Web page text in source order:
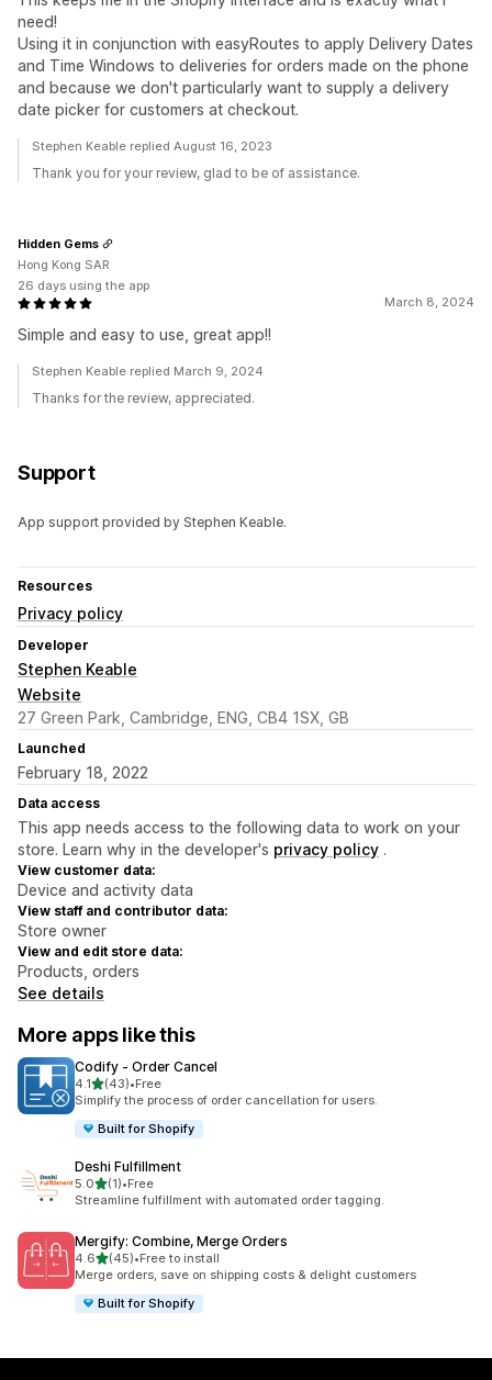
need!
Using it in conjunction with easyRoutes to apply Delivery Dates
and Time Windows to deliveries for orders made on the phone
and because we don't particularly want to supply a delivery
date picker for customers at checkout.
Stephen Keable replied August 16, 2023
Thank you for your review, glad to be of assistance.
March 8, 2024
Simple and easy to use, great app!!
Hidden Gems
Hong Kong SAR
26 days using the app
Stephen Keable replied March 9, 2024
Thanks for the review, appreciated.
Support
App support provided by Stephen Keable.
Resources
Privacy policy
Developer
Stephen Keable
Website
27 Green Park, Cambridge, ENG, CB4 1SX, GB
Launched
February 18, 2022
Data access
This app needs access to the following data to work on your
store. Learn why in the developer's privacy policy .
View customer data:
Device and activity data
View staff and contributor data:
Store owner
View and edit store data:
Products, orders
See details
More apps like this
Codify ‑ Order Cancel
4.1out of 5 stars
(43)
43 total reviews
•Free
Simplify the process of order cancellation for users.
Built for Shopify
Deshi Fulfillment
5.0out of 5 stars
(1)
1 total reviews
•Free
Streamline fulfillment with automated order tagging.
Mergify: Combine, Merge Orders
4.6out of 5 stars
(45)
45 total reviews
•Free to install
Merge orders, save on shipping costs & delight customers
Built for Shopify